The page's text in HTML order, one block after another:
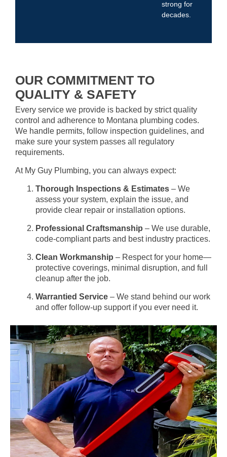
strong for
decades.
OUR COMMITMENT TO
QUALITY & SAFETY
Every service we provide is backed by strict quality
control and adherence to Montana plumbing codes.
We handle permits, follow inspection guidelines, and
make sure your system passes all regulatory
requirements.
At My Guy Plumbing, you can always expect:
Thorough Inspections & Estimates – We
assess your system, explain the issue, and
provide clear repair or installation options.
Professional Craftsmanship – We use durable,
code-compliant parts and best industry practices.
Clean Workmanship – Respect for your home—
protective coverings, minimal disruption, and full
cleanup after the job.
Warrantied Service – We stand behind our work
and offer follow-up support if you ever need it.